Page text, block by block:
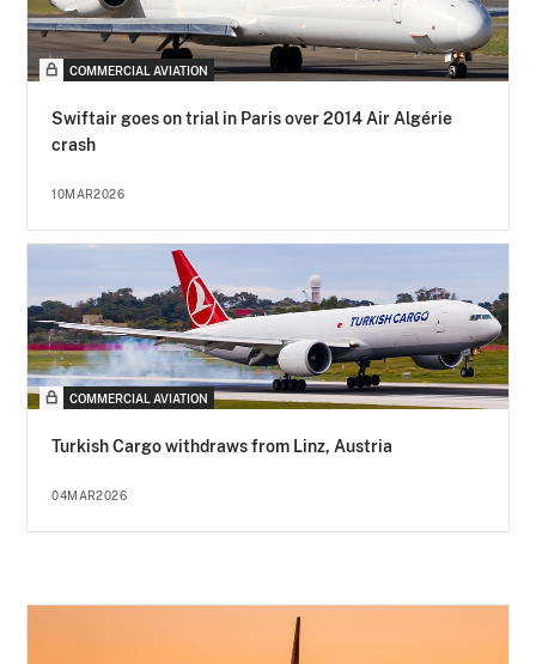
COMMERCIAL AVIATION
Swiftair goes on trial in Paris over 2014 Air Algérie
crash
10MAR2026
COMMERCIAL AVIATION
Turkish Cargo withdraws from Linz, Austria
04MAR2026